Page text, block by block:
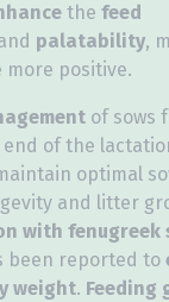
the feed
palatability,
positive.
of sows
of the
optimal
and litter
with fenugreek
been reported to
weight. Feeding